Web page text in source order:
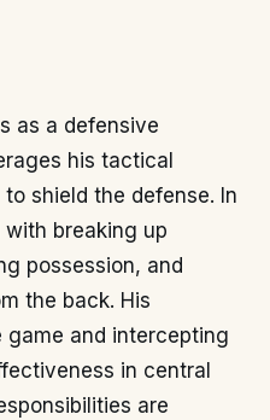
as a defensive
his tactical
shield the defense. In
breaking up
possession, and
the back. His
and intercepting
in central
are